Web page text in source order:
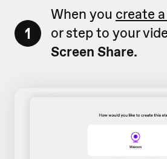
1
When you create
or step to your
Screen Share.